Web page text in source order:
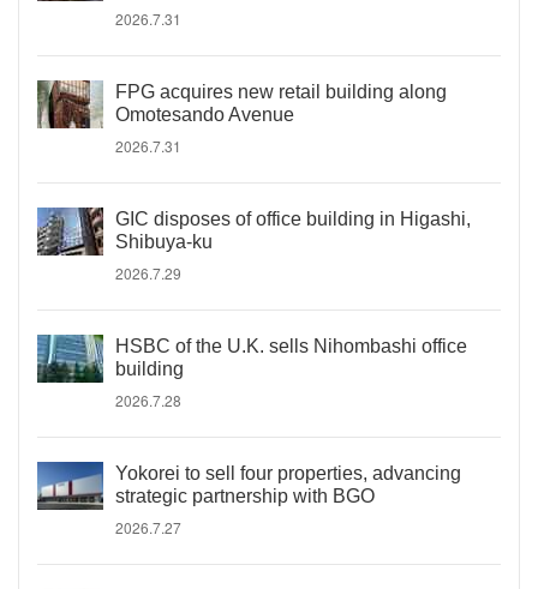
2026.7.31
FPG acquires new retail building along
Omotesando Avenue
2026.7.31
GIC disposes of office building in Higashi,
Shibuya-ku
2026.7.29
HSBC of the U.K. sells Nihombashi office
building
2026.7.28
Yokorei to sell four properties, advancing
strategic partnership with BGO
2026.7.27